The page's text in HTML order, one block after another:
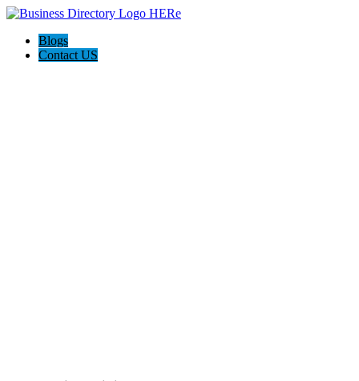
Blogs
Contact US